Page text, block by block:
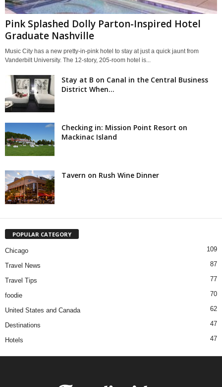
Pink Splashed Dolly Parton-Inspired Hotel
Graduate Nashville
Music City has a new pretty-in-pink hotel to stay at just a quick jaunt from
Vanderbilt University. The 12-story, 205-room hotel is...
Stay at B on Canal in the Central Business
District When...
Checking in: Mission Point Resort on
Mackinac Island
Tavern on Rush Wine Dinner
POPULAR CATEGORY
Chicago 109
Travel News 87
Travel Tips 77
foodie 70
United States and Canada 62
Destinations 47
Hotels 47